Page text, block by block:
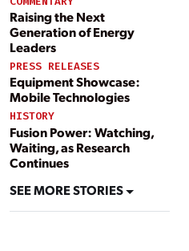
Raising the Next
Generation of Energy
Leaders
PRESS RELEASES
Equipment Showcase:
Mobile Technologies
HISTORY
Fusion Power: Watching,
Waiting, as Research
Continues
SEE MORE STORIES